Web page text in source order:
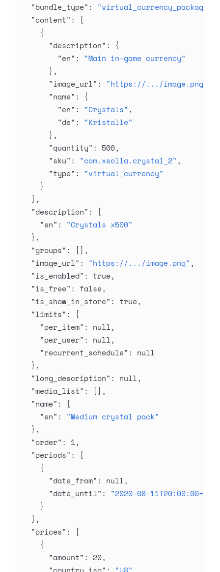
  "bundle_type"
: "virtual_currency_package"
  "content"
: [
    {
      "description"
: {
        "en"
: "Main in-game currency"
      },
      "image_url"
: "https://.../image.png"
      "name"
: {
        "en"
: "Crystals" ,
        "de"
: "Kristalle"
      },
      "quantity"
: 500,
      "sku"
: "com.xsolla.crystal_2" ,
      "type"
: "virtual_currency"
    }
  ],
  "description"
: {
    "en"
: "Crystals x500"
  },
  "groups"
: [],
  "image_url"
: "https://.../image.png" ,
  "is_enabled"
: true,
  "is_free"
: false,
  "is_show_in_store"
: true,
  "limits"
: {
    "per_item"
: null,
    "per_user"
: null,
    "recurrent_schedule"
: null
  },
  "long_description"
: null,
  "media_list"
: [],
  "name"
: {
    "en"
: "Medium crystal pack"
  },
  "order"
: 1,
  "periods"
: [
    {
      "date_from"
: null,
      "date_until"
: "2020-08-
    }
  ],
  "prices"
: [
    {
      "amount"
: 20,